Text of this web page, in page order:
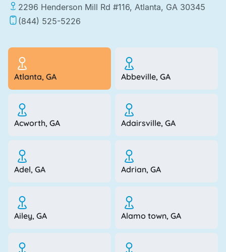
2296 Henderson Mill Rd #116, Atlanta, GA 30345
(844) 525-5226
Atlanta, GA Abbeville, GA
Acworth, GA Adairsville, GA
Adel, GA Adrian, GA
Ailey, GA Alamo town, GA